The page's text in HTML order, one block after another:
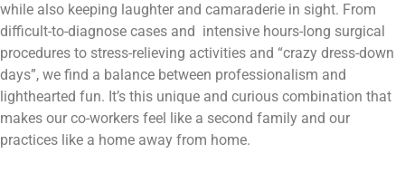
while also keeping laughter and camaraderie in sight. From
difficult-to-diagnose cases and intensive hours-long surgical
procedures to stress-relieving activities and “crazy dress-down
days”, we find a balance between professionalism and
lighthearted fun. It’s this unique and curious combination that
makes our co-workers feel like a second family and our
practices like a home away from home.